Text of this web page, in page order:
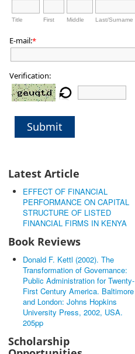
Title First Middle Last/Surname
E-mail:*
Verification:
Submit
Latest Article
EFFECT OF FINANCIAL
PERFORMANCE ON CAPITAL
STRUCTURE OF LISTED
FINANCIAL FIRMS IN KENYA
Book Reviews
Donald F. Kettl (2002). The
Transformation of Governance:
Public Administration for Twenty-
First Century America. Baltimore
and London: Johns Hopkins
University Press, 2002, USA.
205pp
Scholarship